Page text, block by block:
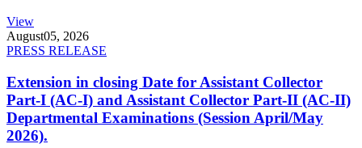
View
August05, 2026
PRESS RELEASE
Extension in closing Date for Assistant Collector
Part-I (AC-I) and Assistant Collector Part-II (AC-II)
Departmental Examinations (Session April/May
2026).